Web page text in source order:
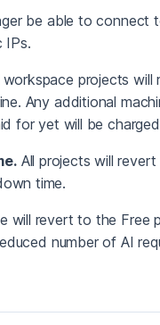
be able to connect
IPs.
projects will
Any additional
for yet will be
All projects will
time.
will revert to the Free
number of AI